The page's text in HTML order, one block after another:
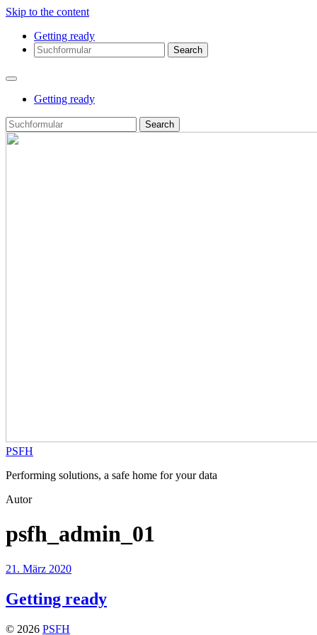
Skip to the content
Getting ready
Search
Getting ready
Search
PSFH
Performing solutions, a safe home for your data
Autor
psfh_admin_01
21. März 2020
Getting ready
© 2026 PSFH